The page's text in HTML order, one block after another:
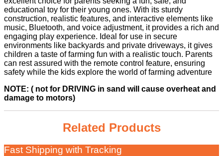
educational toy for their young ones. With its sturdy
construction, realistic features, and interactive elements like
music, Bluetooth, and voice adjustment, it provides a rich and
engaging play experience. Ideal for use in secure
environments like backyards and private driveways, it gives
children a taste of farming fun with a realistic touch. Parents
can rest assured with the remote control feature, ensuring
safety while the kids explore the world of farming adventure
NOTE: ( not for DRIVING in sand will cause overheat and
damage to motors)
Related Products
Fast Shipping with Tracking